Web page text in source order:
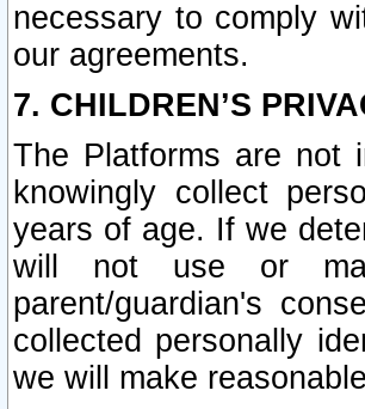
necessary to comply
our agreements.
7. CHILDREN’S
The Platforms are not
knowingly collect
years of age. If we
will not use or
parent/guardian's
collected personally
we will make